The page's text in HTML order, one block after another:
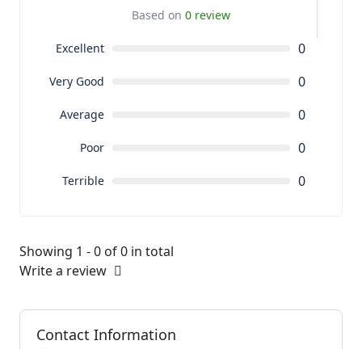
Based on 0 review
Excellent 0
Very Good 0
Average 0
Poor 0
Terrible 0
Showing 1 - 0 of 0 in total
Write a review
Contact Information